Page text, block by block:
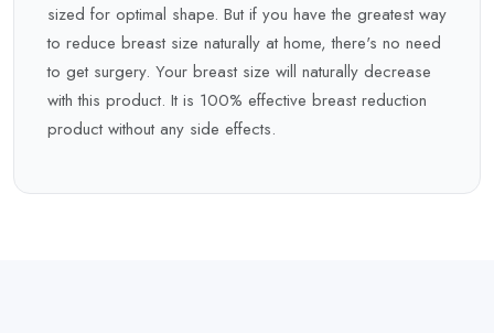
sized for optimal shape. But if you have the greatest way
to reduce breast size naturally at home, there's no need
to get surgery. Your breast size will naturally decrease
with this product. It is 100% effective breast reduction
product without any side effects.